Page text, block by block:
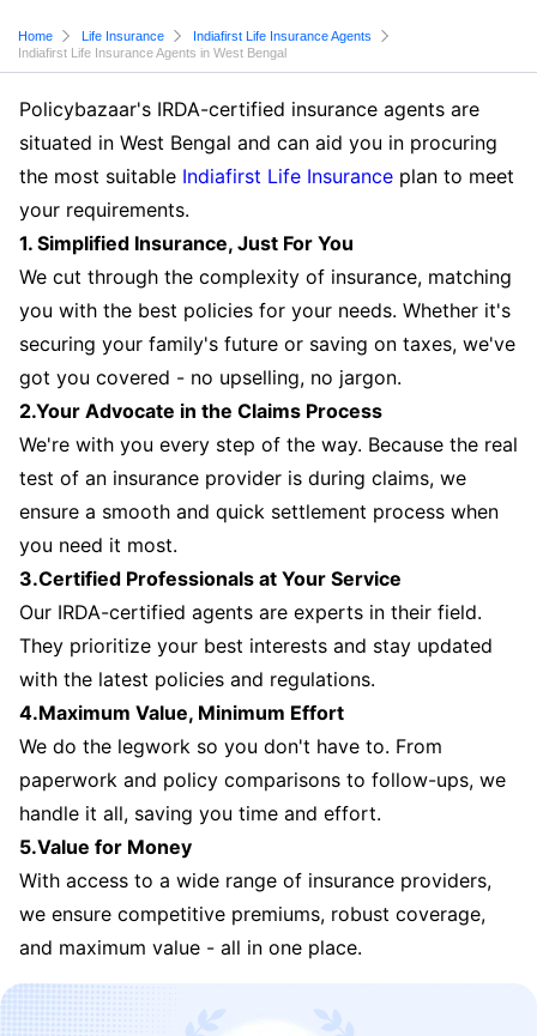
Home Life Insurance
Indiafirst Life Insurance Agents
Indiafirst Life Insurance Agents in West Bengal
Policybazaar's IRDA-certified insurance agents are
situated in West Bengal and can aid you in procuring
the most suitable Indiafirst Life Insurance plan to meet
your requirements.
1. Simplified Insurance, Just For You
We cut through the complexity of insurance, matching
you with the best policies for your needs. Whether it's
securing your family's future or saving on taxes, we've
got you covered - no upselling, no jargon.
2.Your Advocate in the Claims Process
We're with you every step of the way. Because the real
test of an insurance provider is during claims, we
ensure a smooth and quick settlement process when
you need it most.
3.Certified Professionals at Your Service
Our IRDA-certified agents are experts in their field.
They prioritize your best interests and stay updated
with the latest policies and regulations.
4.Maximum Value, Minimum Effort
We do the legwork so you don't have to. From
paperwork and policy comparisons to follow-ups, we
handle it all, saving you time and effort.
5.Value for Money
With access to a wide range of insurance providers,
we ensure competitive premiums, robust coverage,
and maximum value - all in one place.